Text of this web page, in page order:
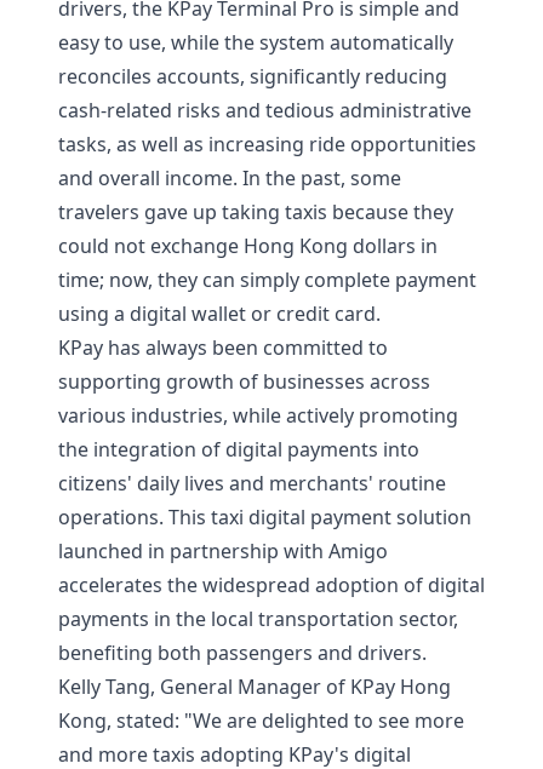
drivers, the KPay Terminal Pro is simple and
easy to use, while the system automatically
reconciles accounts, significantly reducing
cash-related risks and tedious administrative
tasks, as well as increasing ride opportunities
and overall income. In the past, some
travelers gave up taking taxis because they
could not exchange Hong Kong dollars in
time; now, they can simply complete payment
using a digital wallet or credit card.
KPay has always been committed to
supporting growth of businesses across
various industries, while actively promoting
the integration of digital payments into
citizens' daily lives and merchants' routine
operations. This taxi digital payment solution
launched in partnership with Amigo
accelerates the widespread adoption of digital
payments in the local transportation sector,
benefiting both passengers and drivers.
Kelly Tang, General Manager of KPay Hong
Kong, stated: "We are delighted to see more
and more taxis adopting KPay's digital